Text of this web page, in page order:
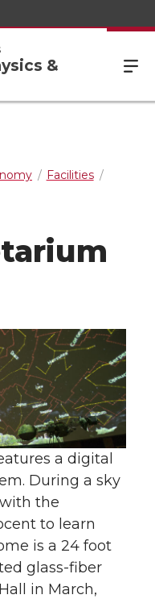
&
Facilities
a digital
During a sky
the
to learn
is a 24 foot
glass-fiber
in March,